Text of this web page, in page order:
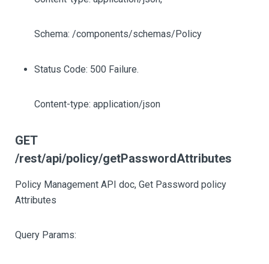
Schema: /components/schemas/Policy
Status Code: 500 Failure.
Content-type: application/json
GET
/rest/api/policy/getPasswordAttributes
Policy Management API doc, Get Password policy
Attributes
Query Params: